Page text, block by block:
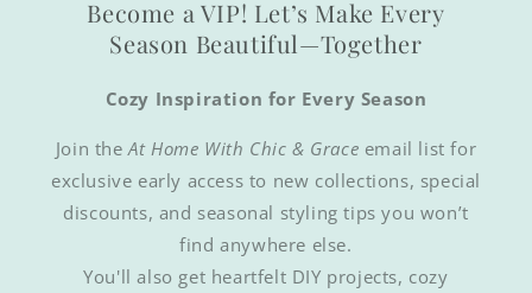
Become a VIP! Let’s Make Every
Season Beautiful—Together
Cozy Inspiration for Every Season
Join theAt Home With Chic & Grace email list for
exclusive early access to new collections, special
discounts, and seasonal styling tips you won’t
find anywhere else.
You'll also get heartfelt DIY projects, cozy